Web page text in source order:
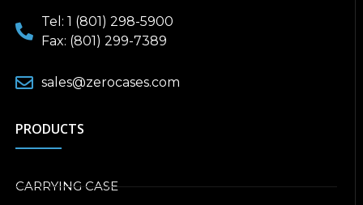
Tel: 1 (801) 298-5900
Fax: (801) 299-7389
sales@zerocases.com
PRODUCTS
CARRYING CASE